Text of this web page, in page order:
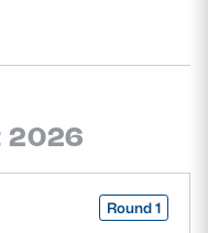
HOSPITALITY
2026
Round 1